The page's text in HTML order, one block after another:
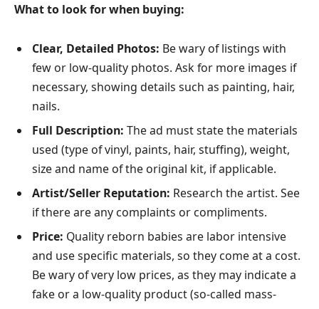
What to look for when buying:
Clear, Detailed Photos: Be wary of listings with
few or low-quality photos. Ask for more images if
necessary, showing details such as painting, hair,
nails.
Full Description: The ad must state the materials
used (type of vinyl, paints, hair, stuffing), weight,
size and name of the original kit, if applicable.
Artist/Seller Reputation: Research the artist. See
if there are any complaints or compliments.
Price: Quality reborn babies are labor intensive
and use specific materials, so they come at a cost.
Be wary of very low prices, as they may indicate a
fake or a low-quality product (so-called mass-